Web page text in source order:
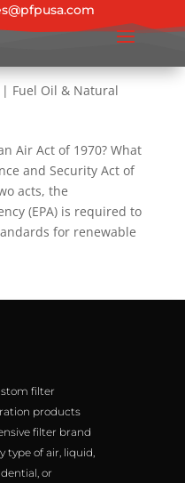
Diesel, and
Fuel Oil & Natural
Air Act of 1970? What
and Security Act of
acts, the
(EPA) is required to
for renewable
filter
products
filter brand
type of air, liquid,
or